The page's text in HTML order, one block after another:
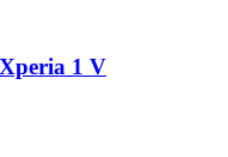
1 V